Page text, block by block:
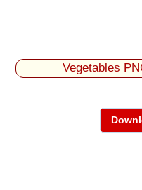
Vegetables